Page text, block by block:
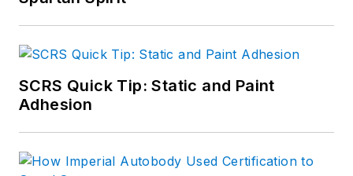
SCRS Quick Tip: Static and Paint
Adhesion